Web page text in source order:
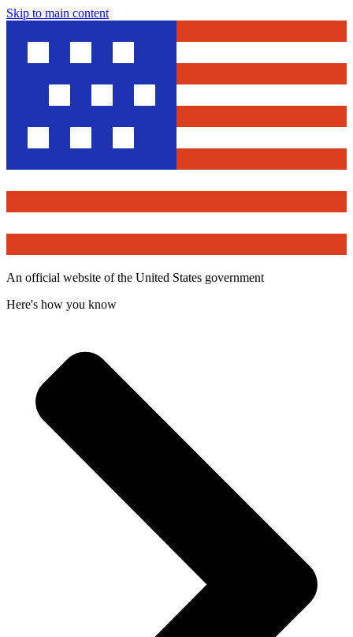
Skip to main content
An official website of the United States government
Here's how you know